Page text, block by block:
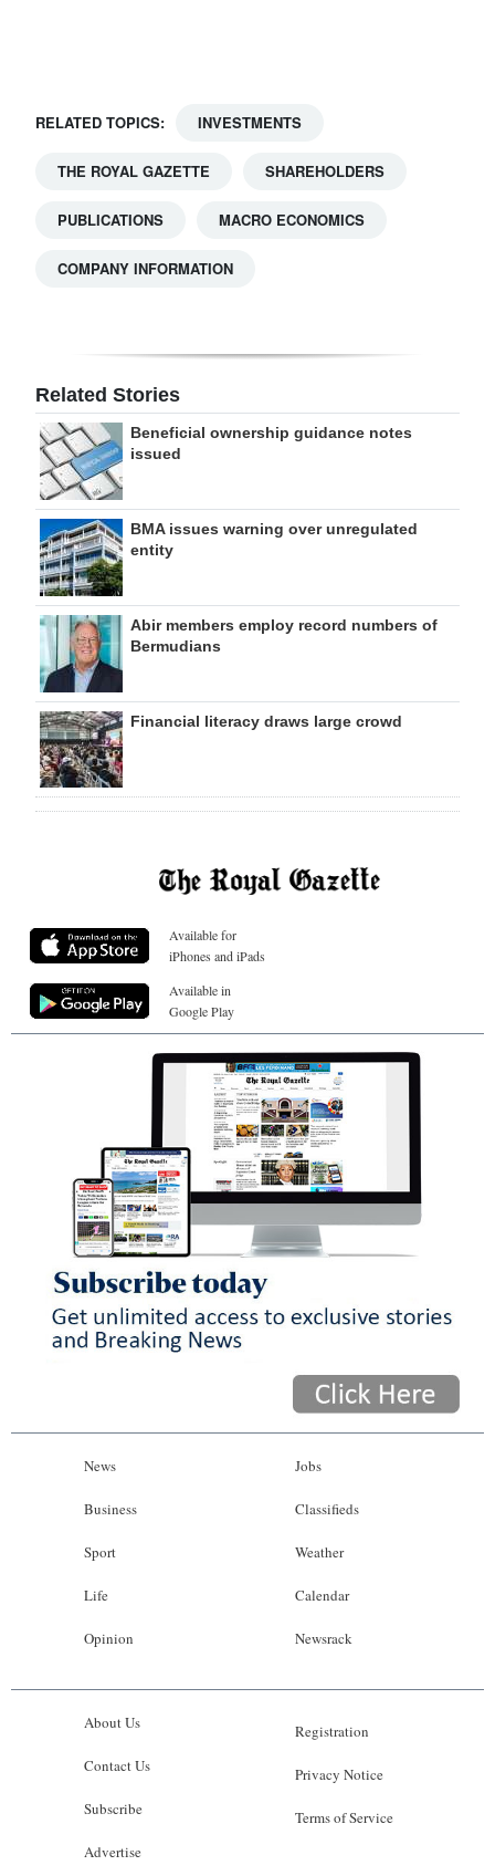
Change
RELATED TOPICS: INVESTMENTS
THE ROYAL GAZETTE SHAREHOLDERS
PUBLICATIONS MACRO ECONOMICS
COMPANY INFORMATION
Related Stories
Beneficial ownership guidance notes
issued
BMA issues warning over unregulated
entity
Abir members employ record numbers of
Bermudians
Financial literacy draws large crowd
Available for
iPhones and iPads
Available in
Google Play
News
Business
Sport
Life
Opinion
Jobs
Classifieds
Weather
Calendar
Newsrack
About Us
Contact Us
Subscribe
Advertise
Registration
Privacy Notice
Terms of Service